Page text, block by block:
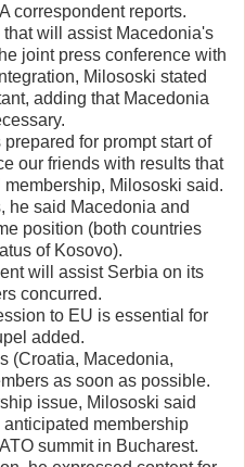
correspondent reports.
will assist Macedonia's
joint press conference with
Milososki stated
adding that Macedonia
for prompt start of
our friends with results that
Milososki said.
he said Macedonia and
position (both countries
of Kosovo).
will assist Serbia on its
concurred.
to EU is essential for
added.
(Croatia, Macedonia,
as soon as possible.
issue, Milososki said
membership
summit in Bucharest.